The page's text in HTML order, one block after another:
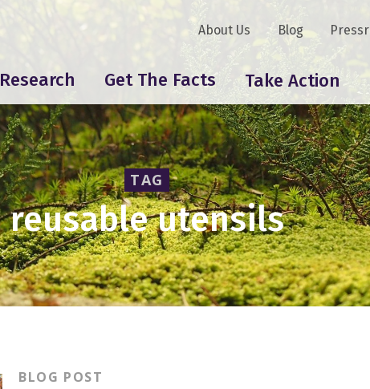
Research Get The Facts Take Action
About Us Blog
TAG
reusable utensils
BLOG POST